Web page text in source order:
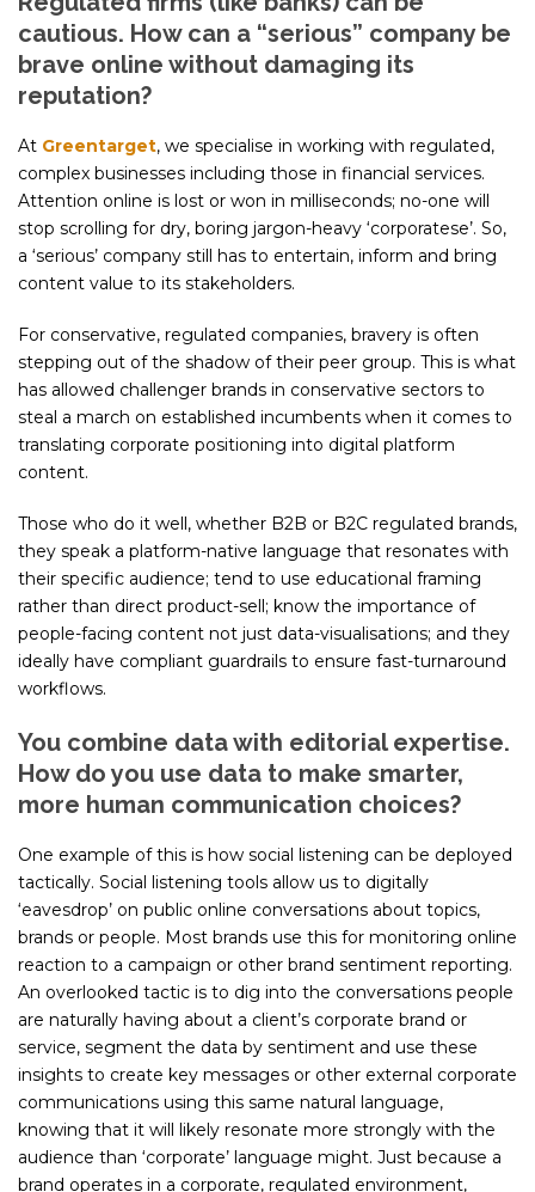
cautious. How can a “serious” company be
brave online without damaging its
reputation?
At Greentarget, we specialise in working with regulated,
complex businesses including those in financial services.
Attention online is lost or won in milliseconds; no-one will
stop scrolling for dry, boring jargon-heavy ‘corporatese’. So,
a ‘serious’ company still has to entertain, inform and bring
content value to its stakeholders.
For conservative, regulated companies, bravery is often
stepping out of the shadow of their peer group. This is what
has allowed challenger brands in conservative sectors to
steal a march on established incumbents when it comes to
translating corporate positioning into digital platform
content.
Those who do it well, whether B2B or B2C regulated brands,
they speak a platform-native language that resonates with
their specific audience; tend to use educational framing
rather than direct product-sell; know the importance of
people-facing content not just data-visualisations; and they
ideally have compliant guardrails to ensure fast-turnaround
workflows.
You combine data with editorial expertise.
How do you use data to make smarter,
more human communication choices?
One example of this is how social listening can be deployed
tactically. Social listening tools allow us to digitally
‘eavesdrop’ on public online conversations about topics,
brands or people. Most brands use this for monitoring online
reaction to a campaign or other brand sentiment reporting.
An overlooked tactic is to dig into the conversations people
are naturally having about a client’s corporate brand or
service, segment the data by sentiment and use these
insights to create key messages or other external corporate
communications using this same natural language,
knowing that it will likely resonate more strongly with the
audience than ‘corporate’ language might. Just because a
brand operates in a corporate, regulated environment,